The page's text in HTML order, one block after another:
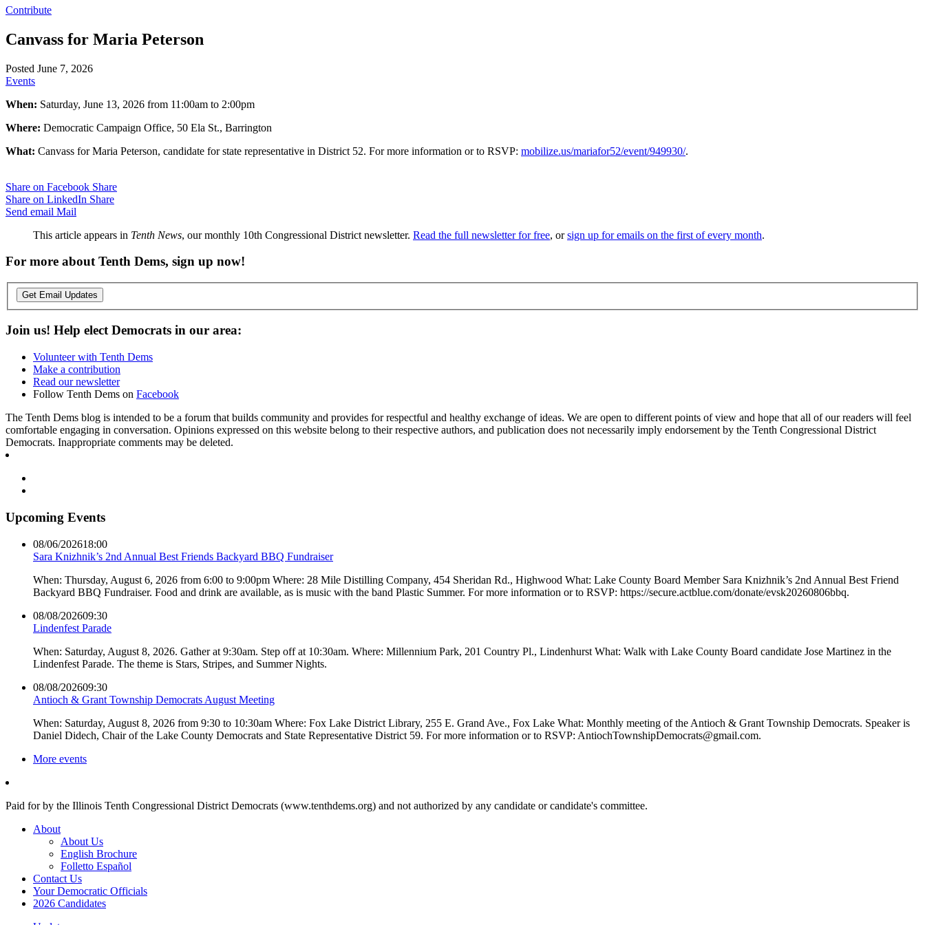
Contribute
Canvass for Maria Peterson
Posted June 7, 2026
Events
When: Saturday, June 13, 2026 from 11:00am to 2:00pm
Where: Democratic Campaign Office, 50 Ela St., Barrington
What: Canvass for Maria Peterson, candidate for state representative in District 52. For more information or to RSVP: mobilize.us/mariafor52/event/949930/.
Share on Facebook Share
Share on LinkedIn Share
Send email Mail
This article appears in Tenth News, our monthly 10th Congressional District newsletter. Read the full newsletter for free, orsign up for emails on the first of every month.
For more about Tenth Dems, sign up now!
Get Email Updates
Join us! Help elect Democrats in our area:
Volunteer with Tenth Dems
Make a contribution
Read our newsletter
Follow Tenth Dems on Facebook
The Tenth Dems blog is intended to be a forum that builds community and provides for respectful and healthy exchange of ideas. We are open to different points of view and hope that all of our readers will feel
comfortable engaging in conversation. Opinions expressed on this website belong to their respective authors, and publication does not necessarily imply endorsement by the Tenth Congressional District
Democrats. Inappropriate comments may be deleted.
Upcoming Events
08/06/202618:00
Sara Knizhnik’s 2nd Annual Best Friends Backyard BBQ Fundraiser
When: Thursday, August 6, 2026 from 6:00 to 9:00pm Where: 28 Mile Distilling Company, 454 Sheridan Rd., Highwood What: Lake County Board Member Sara Knizhnik’s 2nd Annual Best Friend
Backyard BBQ Fundraiser. Food and drink are available, as is music with the band Plastic Summer. For more information or to RSVP: https://secure.actblue.com/donate/evsk20260806bbq.
08/08/202609:30
Lindenfest Parade
When: Saturday, August 8, 2026. Gather at 9:30am. Step off at 10:30am. Where: Millennium Park, 201 Country Pl., Lindenhurst What: Walk with Lake County Board candidate Jose Martinez in the
Lindenfest Parade. The theme is Stars, Stripes, and Summer Nights.
08/08/202609:30
Antioch & Grant Township Democrats August Meeting
When: Saturday, August 8, 2026 from 9:30 to 10:30am Where: Fox Lake District Library, 255 E. Grand Ave., Fox Lake What: Monthly meeting of the Antioch & Grant Township Democrats. Speaker is
Daniel Didech, Chair of the Lake County Democrats and State Representative District 59. For more information or to RSVP: AntiochTownshipDemocrats@gmail.com.
More events
Paid for by the Illinois Tenth Congressional District Democrats (www.tenthdems.org) and not authorized by any candidate or candidate's committee.
About
About Us
English Brochure
Folletto Español
Contact Us
Your Democratic Officials
2026 Candidates